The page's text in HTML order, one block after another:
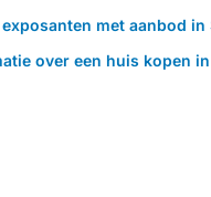
met aanbod in
over een huis kopen